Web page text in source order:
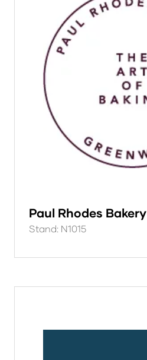
Paul Rhodes Bakery
Stand: N1015